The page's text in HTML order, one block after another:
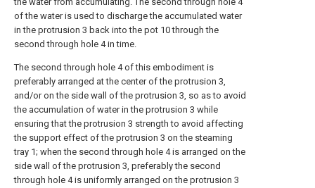
of the water is used to discharge the accumulated water
in the protrusion 3 back into the pot 10 through the
second through hole 4 in time.
The second through hole 4 of this embodiment is
preferably arranged at the center of the protrusion 3,
and/or on the side wall of the protrusion 3, so as to avoid
the accumulation of water in the protrusion 3 while
ensuring that the protrusion 3 strength to avoid affecting
the support effect of the protrusion 3 on the steaming
tray 1; when the second through hole 4 is arranged on the
side wall of the protrusion 3, preferably the second
through hole 4 is uniformly arranged on the protrusion 3